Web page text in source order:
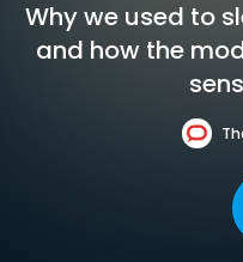
Why we used to
and how the